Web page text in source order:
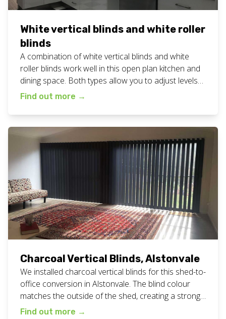
White vertical blinds and white roller
blinds
A combination of white vertical blinds and white
roller blinds work well in this open plan kitchen and
dining space. Both types allow you to adjust levels
of privacy and light to just the right amount for the
here. Want white vertical blinds for […]
Find out more →
Charcoal Vertical Blinds, Alstonvale
We installed charcoal vertical blinds for this shed-to-
office conversion in Alstonvale. The blind colour
matches the outside of the shed, creating a strong
block-colour look. See picture below to see the
Find out more →